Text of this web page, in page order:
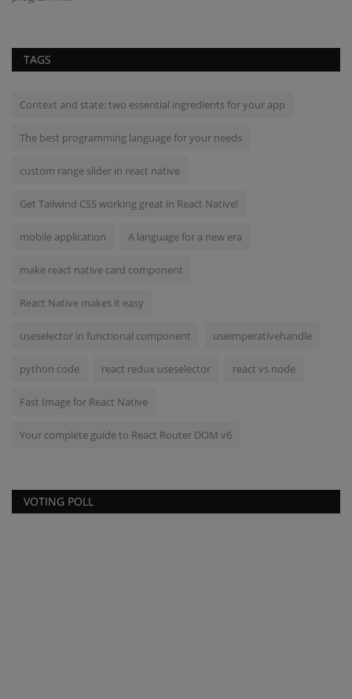
TAGS
Context and state: two essential ingredients for your app
The best programming language for your needs
custom range slider in react native
Get Tailwind CSS working great in React Native!
mobile application A language for a new era
make react native card component
React Native makes it easy
useselector in functional component useimperativehandle
python code react redux useselector react vs node
Fast Image for React Native
Your complete guide to React Router DOM v6
VOTING POLL